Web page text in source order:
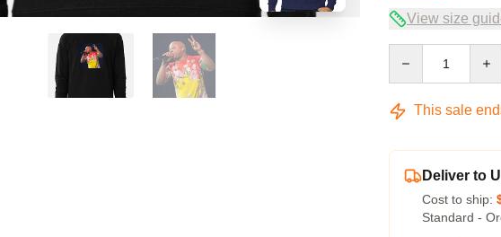
View size
This sale
Deliver to
Cost to ship:
Standard -